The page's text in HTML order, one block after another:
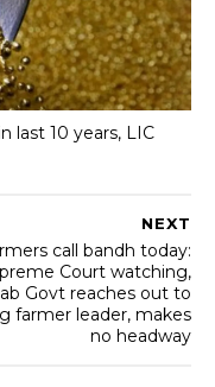
last 10 years, LIC
NEXT
call bandh today:
Court watching,
Govt reaches out to
farmer leader, makes
no headway